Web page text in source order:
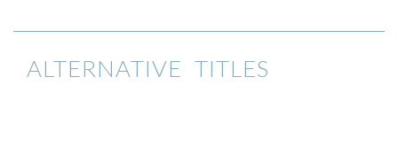
ALTERNATIVE TITLES